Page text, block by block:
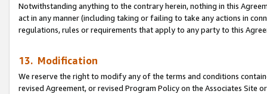
Notwithstanding anything to the contrary herein, nothing in this
act in any manner (including taking or failing to take any actions in
regulations, rules or requirements that apply to any party to this
13. Modification
We reserve the right to modify any of the terms and conditions
revised Agreement, or revised Program Policy on the Associates